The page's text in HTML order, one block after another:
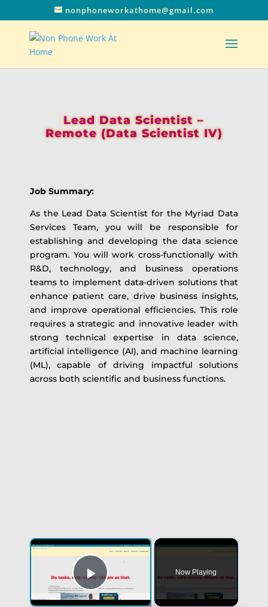
nonphoneworkathome@gmail.com
Lead Data Scientist –
Remote (Data Scientist IV)
Job Summary:
As the Lead Data Scientist for the Myriad Data
Services Team, you will be responsible for
establishing and developing the data science
program. You will work cross-functionally with
R&D, technology, and business operations
teams to implement data-driven solutions that
enhance patient care, drive business insights,
and improve operational efficiencies. This role
requires a strategic and innovative leader with
strong technical expertise in data science,
artificial intelligence (AI), and machine learning
(ML), capable of driving impactful solutions
across both scientific and business functions.
×
Play Video
Now Playing